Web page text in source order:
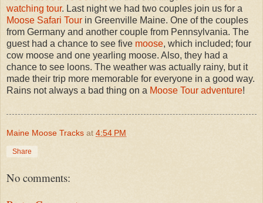
watching tour. Last night we had two couples join us for a
Moose Safari Tour in Greenville Maine. One of the couples
from Germany and another couple from Pennsylvania. The
guest had a chance to see five moose, which included; four
cow moose and one yearling moose. Also, they had a
chance to see loons. The weather was actually rainy, but it
made their trip more memorable for everyone in a good way.
Rains not always a bad thing on a Moose Tour adventure!
Maine Moose Tracks at 4:54 PM
Share
No comments: